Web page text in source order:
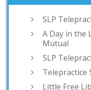
SLP
A Day in the
Mutual
SLP
Telepractice
Little Free